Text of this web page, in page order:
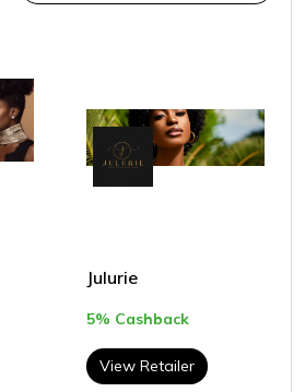
Julurie
5% Cashback
View Retailer